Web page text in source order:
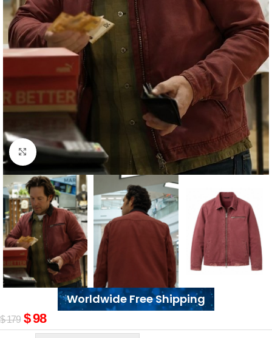
Click to enlarge
Worldwide Free Shipping
$179 $98